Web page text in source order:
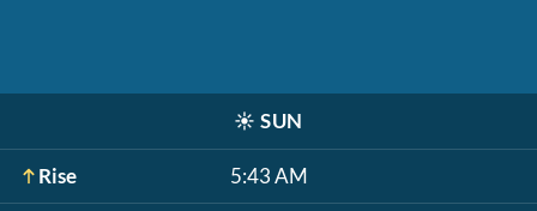
☀️ SUN
Rise 5:43 AM